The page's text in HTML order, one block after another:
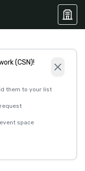
(CSN)!
them to your list
space